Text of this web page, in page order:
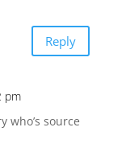
Reply
pm
who’s source